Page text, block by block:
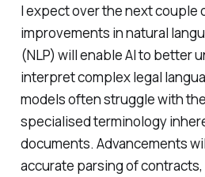
I expect over the next couple
improvements in natural
(NLP) will enable AI to better
interpret complex legal
models often struggle with
specialised terminology
documents. Advancements
accurate parsing of